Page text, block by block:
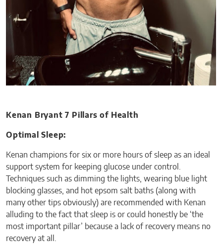
Kenan Bryant 7 Pillars of Health
Optimal Sleep:
Kenan champions for six or more hours of sleep as an ideal
support system for keeping glucose under control.
Techniques such as dimming the lights, wearing blue light
blocking glasses, and hot epsom salt baths (along with
many other tips obviously) are recommended with Kenan
alluding to the fact that sleep is or could honestly be ‘the
most important pillar’ because a lack of recovery means no
recovery at all.